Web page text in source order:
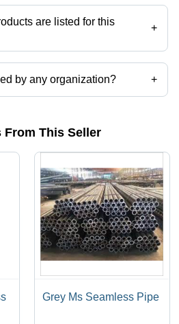
are listed for this
+
are listed among different product
by any organization? +
: 2001 certified corporation.
From This Seller
Grey Ms Seamless Pipe